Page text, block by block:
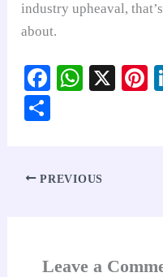
industry upheaval,
about.
Fa
W
pp
X
PREVIOUS
Leave a